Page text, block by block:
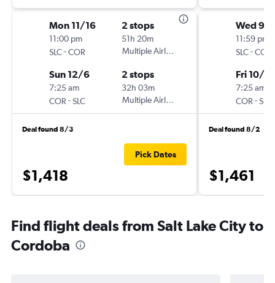
Mon 11/16
11:00 pm
SLC-COR
2 stops
51h 20m
Multiple Airlines
Sun 12/6
7:25 am
COR -SLC
2 stops
32h 03m
Multiple Airlines
Deal found 8/3
$1,418
Pick Dates
Wed 9/
11:59 pm
SLC-COR
Fri 10/9
7:25 am
COR -SLC
Deal found 8/2
$1,461
Find flight deals from Salt Lake City to
Cordoba